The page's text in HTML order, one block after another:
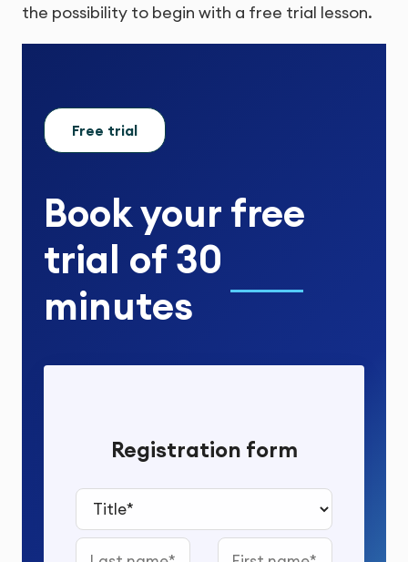
the possibility to begin with a free trial lesson.
Free trial
Book your free
trial of 30
minutes
Registration form
Title*
Last name First name